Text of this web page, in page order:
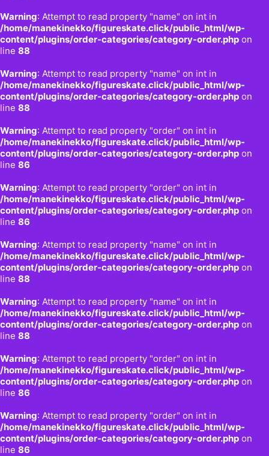
Warning: Attempt to read property "name" on int in
/home/manekinekko/figureskate.click/public_html/wp-
content/plugins/order-categories/category-order.php on
line 88
Warning: Attempt to read property "name" on int in
/home/manekinekko/figureskate.click/public_html/wp-
content/plugins/order-categories/category-order.php on
line 88
Warning: Attempt to read property "order" on int in
/home/manekinekko/figureskate.click/public_html/wp-
content/plugins/order-categories/category-order.php on
line 86
Warning: Attempt to read property "order" on int in
/home/manekinekko/figureskate.click/public_html/wp-
content/plugins/order-categories/category-order.php on
line 86
Warning: Attempt to read property "name" on int in
/home/manekinekko/figureskate.click/public_html/wp-
content/plugins/order-categories/category-order.php on
line 88
Warning: Attempt to read property "name" on int in
/home/manekinekko/figureskate.click/public_html/wp-
content/plugins/order-categories/category-order.php on
line 88
Warning: Attempt to read property "order" on int in
/home/manekinekko/figureskate.click/public_html/wp-
content/plugins/order-categories/category-order.php on
line 86
Warning: Attempt to read property "order" on int in
/home/manekinekko/figureskate.click/public_html/wp-
content/plugins/order-categories/category-order.php on
line 86